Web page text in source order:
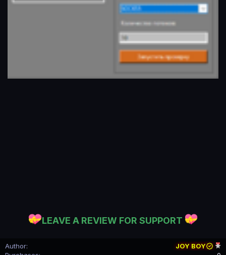
LEAVE A REVIEW FOR SUPPORT
Author
JOY BOY